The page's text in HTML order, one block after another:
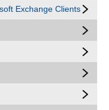
Exchange Clients